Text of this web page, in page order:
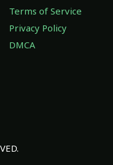
Terms of Service
Privacy Policy
DMCA